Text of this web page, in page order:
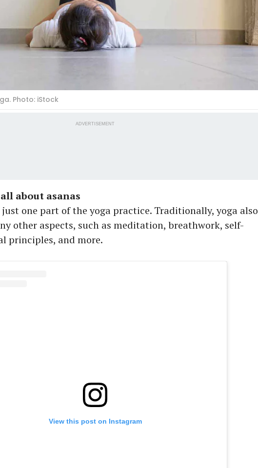
Photo: iStock
ADVERTISEMENT
about asanas
just one part of the yoga practice. Traditionally, yoga also
other aspects, such as meditation, breathwork, self-
principles, and more.
View this post on Instagram